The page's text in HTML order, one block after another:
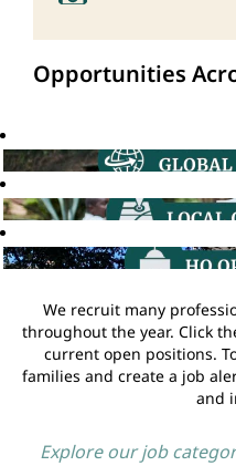
Opportunities
We recruit many
throughout the year. Click
current open positions.
families and create a job
and
Explore our job